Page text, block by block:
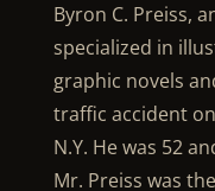
Byron C. Preiss,
specialized in
graphic novels
traffic accident
N.Y. He was 52
Mr. Preiss was